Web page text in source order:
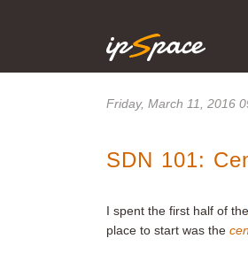
Friday, March 11, 2016
SDN 101:
I spent the first half of the
place to start was the